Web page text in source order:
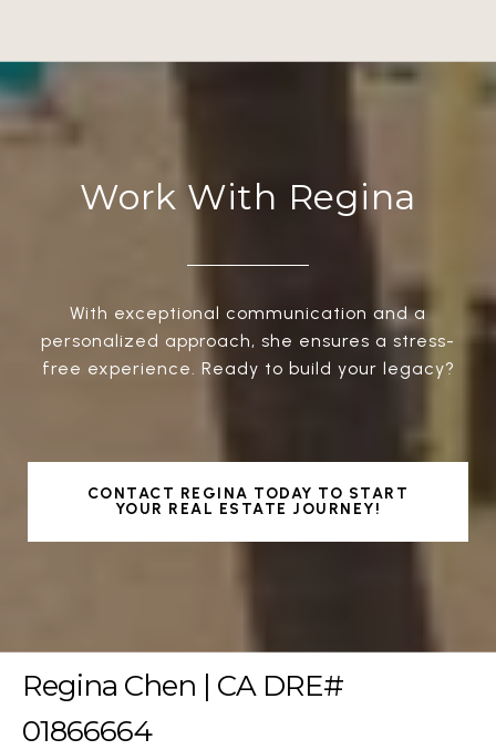
Work With Regina
With exceptional communication and a
personalized approach, she ensures a stress-
free experience. Ready to build your legacy?
CONTACT REGINA TODAY TO START
YOUR REAL ESTATE JOURNEY!
Regina Chen | CA DRE#
01866664